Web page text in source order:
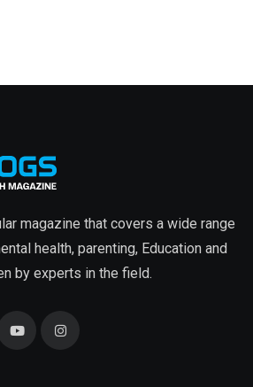
magazine that covers a wide range
health, parenting, Education and
by experts in the field.